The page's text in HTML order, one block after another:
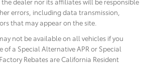
errors, including data transmission,
that may appear on the site.
not be available on all vehicles if you
a Special Alternative APR or Special
Rebates are California Resident